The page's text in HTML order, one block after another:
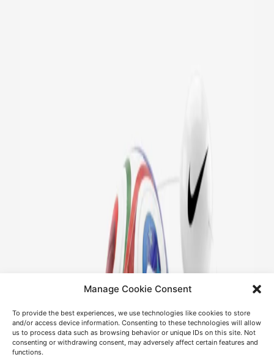
Manage Cookie Consent
To provide the best experiences, we use technologies like cookies to store
and/or access device information. Consenting to these technologies will allow
us to process data such as browsing behavior or unique IDs on this site. Not
consenting or withdrawing consent, may adversely affect certain features and
functions.